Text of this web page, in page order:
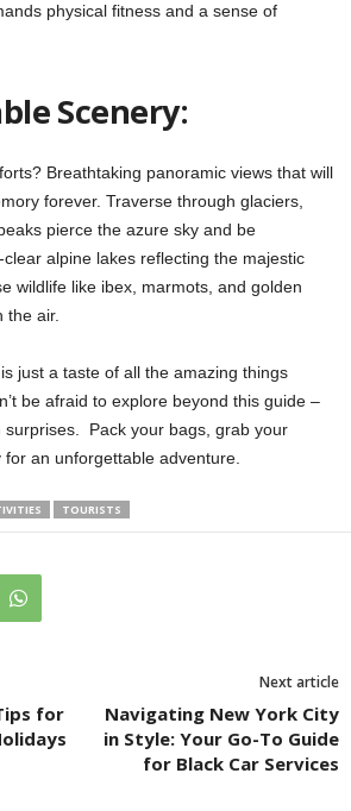
physical fitness and a sense of
Scenery:
Breathtaking panoramic views that will
forever. Traverse through glaciers,
pierce the azure sky and be
alpine lakes reflecting the majestic
wildlife like ibex, marmots, and golden
the air.
just a taste of all the amazing things
be afraid to explore beyond this guide –
surprises. Pack your bags, grab your
an unforgettable adventure.
TOURISTS
for
Next article
Navigating New York City
in Style: Your Go-To Guide
for Black Car Services